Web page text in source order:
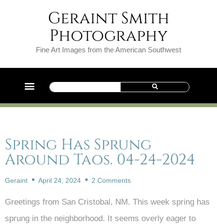
Geraint Smith
Photography
Fine Art Images from the American Southwest
Spring Has Sprung
Around Taos. 04-24-2024
Geraint April 24, 2024 2 Comments
Greetings from San Cristobal, NM. This week spring has
sprung in the neighborhood. It seems overly eager to